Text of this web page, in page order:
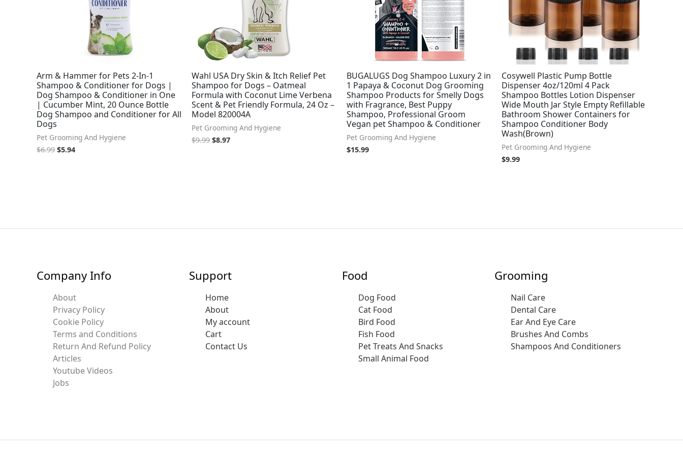
Arm & Hammer for Pets 2-In-1
Shampoo & Conditioner for Dogs |
Dog Shampoo & Conditioner in One
| Cucumber Mint, 20 Ounce Bottle
Dog Shampoo and Conditioner for All
Dogs
Pet Grooming And Hygiene
$6.99 $5.94
Wahl USA Dry Skin & Itch Relief Pet
Shampoo for Dogs – Oatmeal
Formula with Coconut Lime Verbena
Scent & Pet Friendly Formula, 24 Oz –
Model 820004A
Pet Grooming And Hygiene
$9.99 $8.97
BUGALUGS Dog Shampoo Luxury 2 in
1 Papaya & Coconut Dog Grooming
Shampoo Products for Smelly Dogs
with Fragrance, Best Puppy
Shampoo, Professional Groom
Vegan pet Shampoo & Conditioner
Pet Grooming And Hygiene
$15.99
Cosywell Plastic Pump Bottle
Dispenser 4oz/120ml 4 Pack
Shampoo Bottles Lotion Dispenser
Wide Mouth Jar Style Empty Refillable
Bathroom Shower Containers for
Shampoo Conditioner Body
Wash(Brown)
Pet Grooming And Hygiene
$9.99
Company Info
About
Privacy Policy
Cookie Policy
Terms and Conditions
Return And Refund Policy
Articles
Youtube Videos
Jobs
Support
Home
About
My account
Cart
Contact Us
Food
Dog Food
Cat Food
Bird Food
Fish Food
Pet Treats And Snacks
Small Animal Food
Grooming
Nail Care
Dental Care
Ear And Eye Care
Brushes And Combs
Shampoos And Conditioners